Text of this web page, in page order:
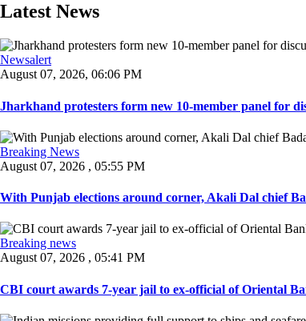
Latest News
Newsalert
August 07, 2026, 06:06 PM
Jharkhand protesters form new 10-member panel for
Breaking News
August 07, 2026 , 05:55 PM
With Punjab elections around corner, Akali Dal chief
Breaking news
August 07, 2026 , 05:41 PM
CBI court awards 7-year jail to ex-official of Oriental